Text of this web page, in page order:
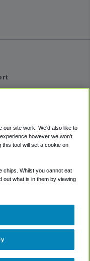
Policy
our site work. We'd also like to
however we won't
tool will set a cookie on
chips. Whilst you cannot eat
out what is in them by viewing